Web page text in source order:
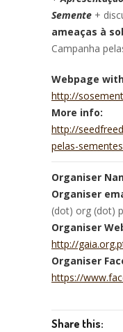
Semente +
ameaças à
Campanha
Webpage
http://
More info:
http://
pelas-
Organiser
Organiser
(dot) org (dot)
Organiser
http://
Organiser
https://
Share this: